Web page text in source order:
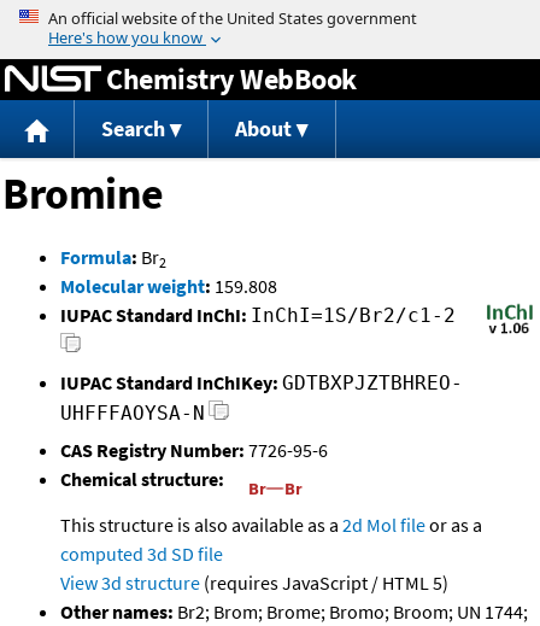
Jump to content
Chemistry WebBook
Search About
Bromine
Formula: Br2
Molecular weight: 159.808
IUPAC Standard InChI: InChI=1S/Br2/c1-2
IUPAC Standard InChIKey: GDTBXPJZTBHREO-
UHFFFAOYSA-N
CAS Registry Number: 7726-95-6
Chemical structure:
This structure is also available as a 2d Mol fileor as a
computed 3d SD file
View 3d structure (requires JavaScript / HTML 5)
Other names: Br2; Brom; Brome; Bromo; Broom; UN 1744;